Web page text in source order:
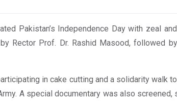
Pakistan’s Independence Day with zeal
Rector Prof. Dr. Rashid Masood, followed
in cake cutting and a solidarity walk
A special documentary was also screened,